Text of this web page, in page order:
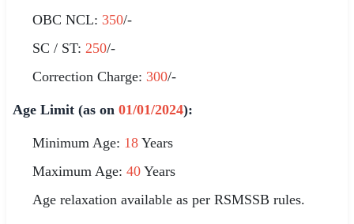
OBC NCL: 350/-
SC / ST: 250/-
Correction Charge: 300/-
Age Limit (as on 01/01/2024):
Minimum Age: 18 Years
Maximum Age: 40 Years
Age relaxation available as per RSMSSB rules.